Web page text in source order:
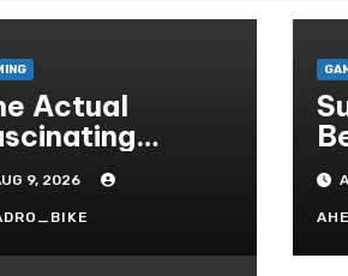
Actual
With
Games
9, 2026